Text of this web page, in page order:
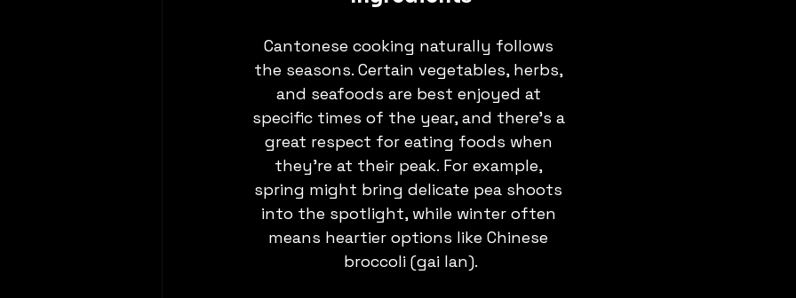
Cantonese cooking naturally follows
the seasons. Certain vegetables, herbs,
and seafoods are best enjoyed at
specific times of the year, and there's a
great respect for eating foods when
they’re at their peak. For example,
spring might bring delicate pea shoots
into the spotlight, while winter often
means heartier options like Chinese
broccoli (gai lan).